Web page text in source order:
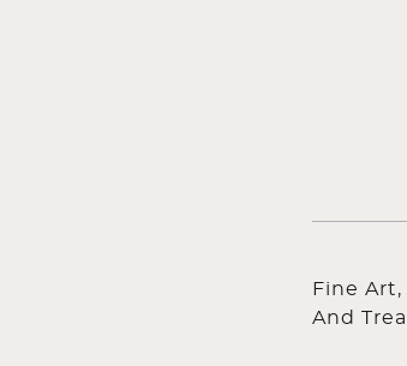
Fine
And